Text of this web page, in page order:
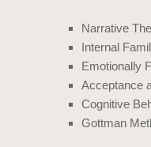
Narrative
Internal
Emotionally
Acceptance
Cognitive
Gottman